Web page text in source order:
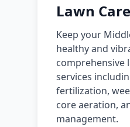
Lawn Care
Keep your
healthy and
comprehensive
services
fertilization,
core aeration,
management.